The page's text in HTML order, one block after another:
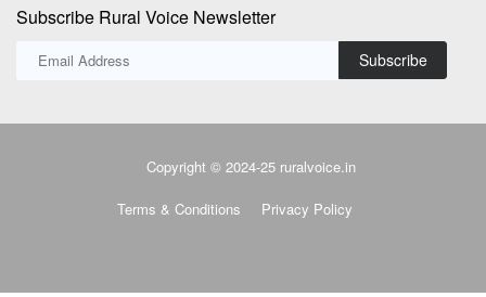
Subscribe Rural Voice Newsletter
Subscribe
Copyright © 2024-25 ruralvoice.in
Terms & Conditions Privacy Policy